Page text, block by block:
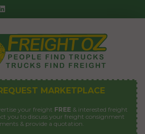
MARKETPLACE
your freight FREE & interested freight
you to discuss your freight consignment
& provide a quotation.